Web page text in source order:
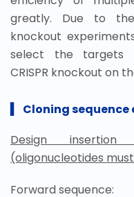
greatly. Due to
knockout
select the targets
CRISPR knockout on
Cloning sequence
Design insertion
(oligonucleotides
Forward sequence: